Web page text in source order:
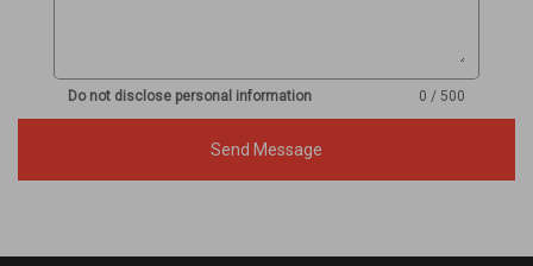
Do not disclose personal information 0 / 500
Send Message